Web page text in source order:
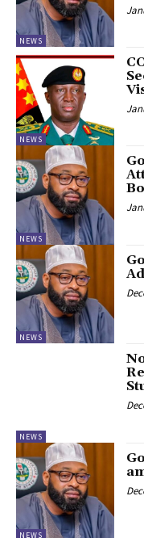
NEWS
NEWS
NEWS
NEWS
NEWS
NEWS